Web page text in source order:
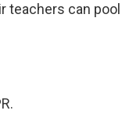
teachers can pool